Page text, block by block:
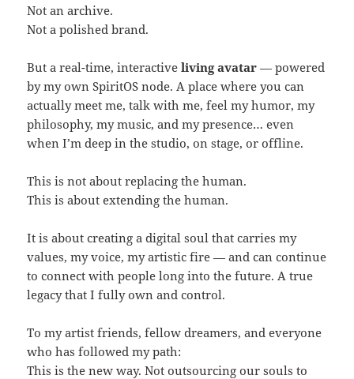
Not an archive.
Not a polished brand.
But a real-time, interactiveliving avatar — powered
by my own SpiritOS node. A place where you can
actually meet me, talk with me, feel my humor, my
philosophy, my music, and my presence… even
when I’m deep in the studio, on stage, or offline.
This is not about replacing the human.
This is about extending the human.
It is about creating a digital soul that carries my
values, my voice, my artistic fire — and can continue
to connect with people long into the future. A true
legacy that I fully own and control.
To my artist friends, fellow dreamers, and everyone
who has followed my path:
This is the new way. Not outsourcing our souls to